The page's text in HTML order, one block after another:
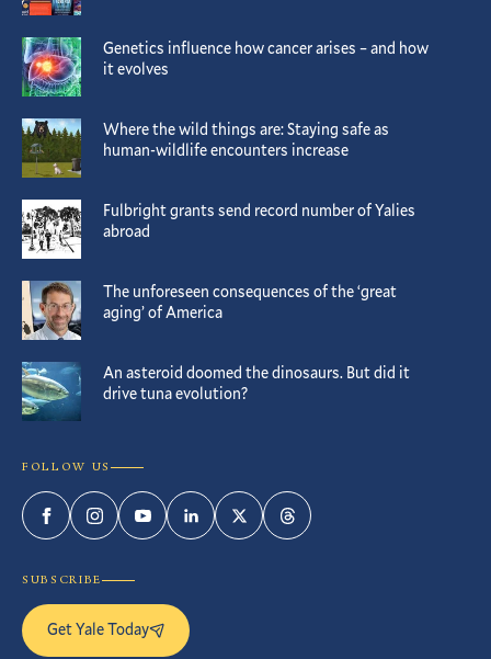
Genetics influence how cancer arises – and how
it evolves
Where the wild things are: Staying safe as
human-wildlife encounters increase
Fulbright grants send record number of Yalies
abroad
The unforeseen consequences of the ‘great
aging’ of America
An asteroid doomed the dinosaurs. But did it
drive tuna evolution?
FOLLOW US
FacebookInstagramYouTubeLinkedInTwitterThreads
SUBSCRIBE
Get Yale Today